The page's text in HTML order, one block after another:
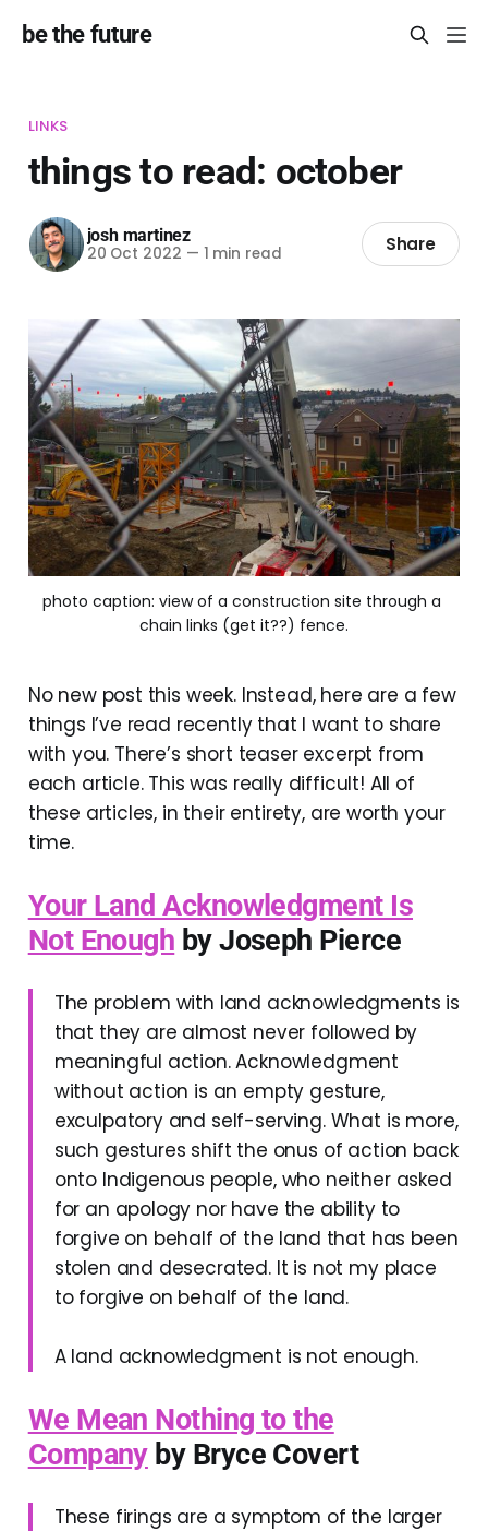
be the future
LINKS
things to read: october
josh martinez
20 Oct 2022 — 1 min read Share
photo caption: view of a construction site through a
chain links (get it??) fence.
No new post this week. Instead, here are a few
things I’ve read recently that I want to share
with you. There’s short teaser excerpt from
each article. This was really difficult! All of
these articles, in their entirety, are worth your
time.
Your Land Acknowledgment Is
Not Enough by Joseph Pierce
The problem with land acknowledgments is
that they are almost never followed by
meaningful action. Acknowledgment
without action is an empty gesture,
exculpatory and self-serving. What is more,
such gestures shift the onus of action back
onto Indigenous people, who neither asked
for an apology nor have the ability to
forgive on behalf of the land that has been
stolen and desecrated. It is not my place
to forgive on behalf of the land.
A land acknowledgment is not enough.
We Mean Nothing to the
Companyby Bryce Covert
These firings are a symptom of the larger